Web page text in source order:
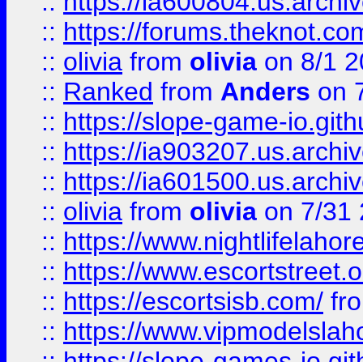
:: https://
:: olivia from olivia on 8/1
:: Ranked from Anders on
:: https://slope-game-
:: https://
:: https://
:: olivia from olivia on 7/31
:: https://
:: https://
:: https://escortsisb.com/
:: https://